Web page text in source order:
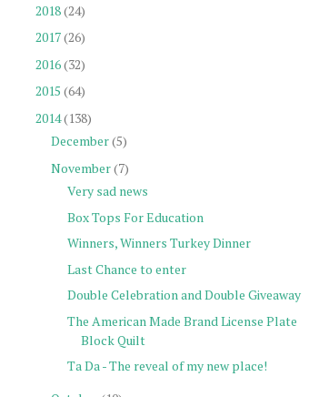
2018(24)
2017(26)
2016(32)
2015 (64)
2014(138)
December(5)
November(7)
Very sad news
Box Tops For Education
Winners, Winners Turkey Dinner
Last Chance to enter
Double Celebration and Double Giveaway
The American Made Brand License Plate
Block Quilt
Ta Da - The reveal of my new place!